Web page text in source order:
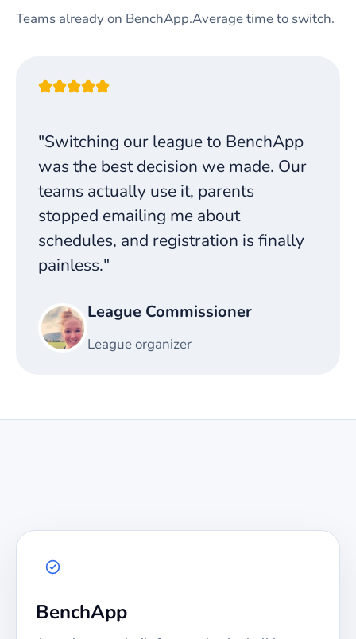
Teams already on BenchApp.Average time to switch.
"Switching our league to BenchApp
was the best decision we made. Our
teams actually use it, parents
stopped emailing me about
schedules, and registration is finally
painless."
League Commissioner
League organizer
BenchApp